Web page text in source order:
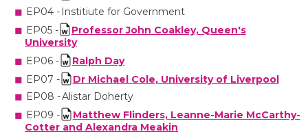
EP04 - Institiute for Government
EP05 -
Professor John Coakley, Queen's
University
EP06 -
Ralph Day
EP07 -
Dr Michael Cole, University of Liverpool
EP08 -Alistar Doherty
EP09 -
Matthew Flinders, Leanne-Marie McCarthy-
Cotter and Alexandra Meakin